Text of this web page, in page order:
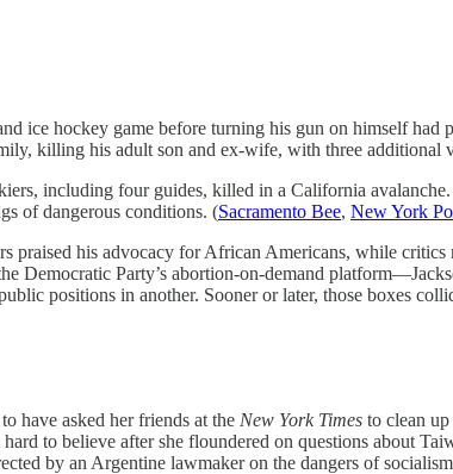
ice hockey game before turning his gun on himself had
killing his adult son and ex-wife, with three
including four guides, killed in a California
of dangerous conditions. (Sacramento Bee, New York
praised his advocacy for African Americans, while
Democratic Party’s abortion-on-demand
positions in another. Sooner or later, those boxes
have asked her friends at the New York Times to clean
to believe after she floundered on questions about
by an Argentine lawmaker on the dangers of